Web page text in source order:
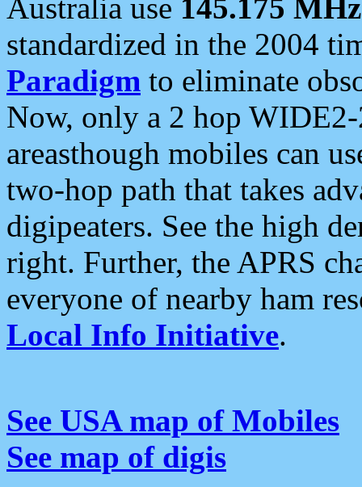
Australia use 145.175 MHz
standardized in the 2004
Paradigm to eliminate
Now, only a 2 hop
areasthough mobiles can
two-hop path that takes
digipeaters. See the high
right. Further, the APRS
everyone of nearby ham
Local Info Initiative.
See USA map of Mobiles
See map of digis